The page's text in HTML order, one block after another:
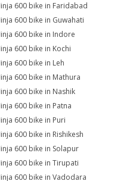
600 bike in Faridabad
600 bike in Guwahati
600 bike in Indore
600 bike in Kochi
600 bike in Leh
600 bike in Mathura
600 bike in Nashik
600 bike in Patna
600 bike in Puri
600 bike in Rishikesh
600 bike in Solapur
600 bike in Tirupati
600 bike in Vadodara